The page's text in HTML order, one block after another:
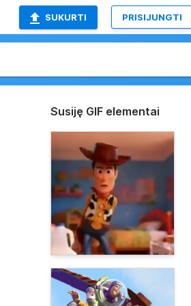
SUKURTI PRISIJUNGTI
Susiję GIF elementai